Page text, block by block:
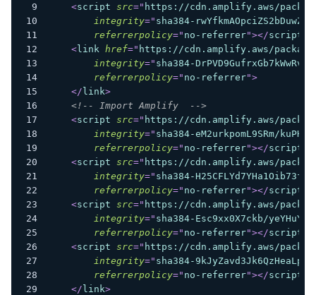
<script src=" https://cdn.amplify.aws/
integrity=" sha384-rwYfkmAOpciZS2bDuwZ/
referrerpolicy=" no-referrer"></script
<link href=" https://cdn.amplify.aws/
integrity=" sha384-
referrerpolicy=" no-referrer">
</ link>
<!-- Import Amplify  -->
<script src=" https://cdn.amplify.aws/
integrity=" sha384-eM2urkpomL9SRm/
referrerpolicy=" no-referrer"></script
<script src=" https://cdn.amplify.aws/
integrity=" sha384-
referrerpolicy=" no-referrer"></script
<script src=" https://cdn.amplify.aws/
integrity=" sha384-Esc9xx0X7ckb/
referrerpolicy=" no-referrer"></script
<script src=" https://cdn.amplify.aws/
integrity=" sha384-
referrerpolicy=" no-referrer"></script
</ link>